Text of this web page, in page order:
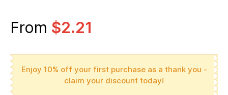
From $2.21
Enjoy 10% off your first purchase as a thank you -
claim your discount today!